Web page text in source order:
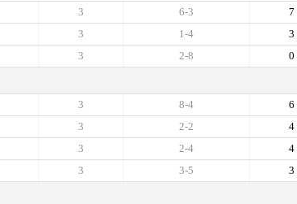
7
6-3
3
3
1-4
3
0
2-8
3
6
8-4
3
4
2-2
3
4
2-4
3
3
3-5
3